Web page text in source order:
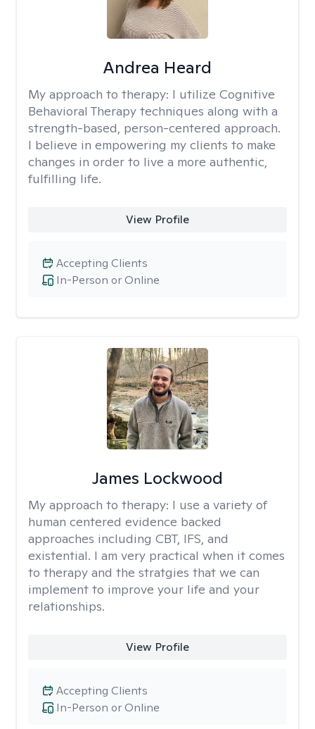
Andrea Heard
My approach to therapy: I utilize Cognitive
Behavioral Therapy techniques along with a
strength-based, person-centered approach.
I believe in empowering my clients to make
changes in order to live a more authentic,
fulfilling life.
View Profile
In-Person or Online
Accepting Clients
James Lockwood
My approach to therapy: I use a variety of
human centered evidence backed
approaches including CBT, IFS, and
existential. I am very practical when it comes
to therapy and the stratgies that we can
implement to improve your life and your
relationships.
View Profile
In-Person or Online
Accepting Clients